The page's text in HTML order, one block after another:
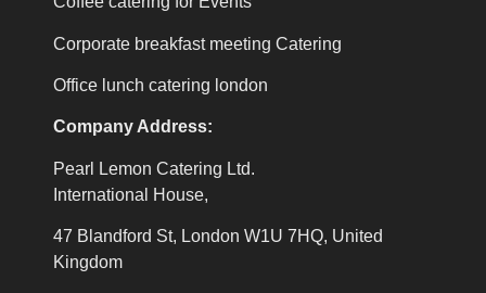
Corporate breakfast meeting Catering
Office lunch catering london
Company Address:
Pearl Lemon Catering Ltd.
International House,
47 Blandford St, London W1U 7HQ, United
Kingdom